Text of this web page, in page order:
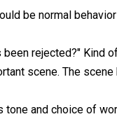
be normal
rejected?" Kind
scene. The
tone and choice of